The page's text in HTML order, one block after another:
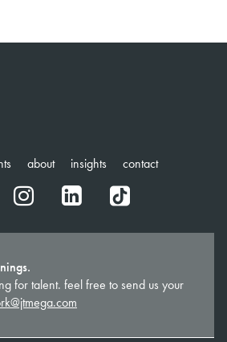
about insights contact
ig in tt
for talent. feel free to send us your